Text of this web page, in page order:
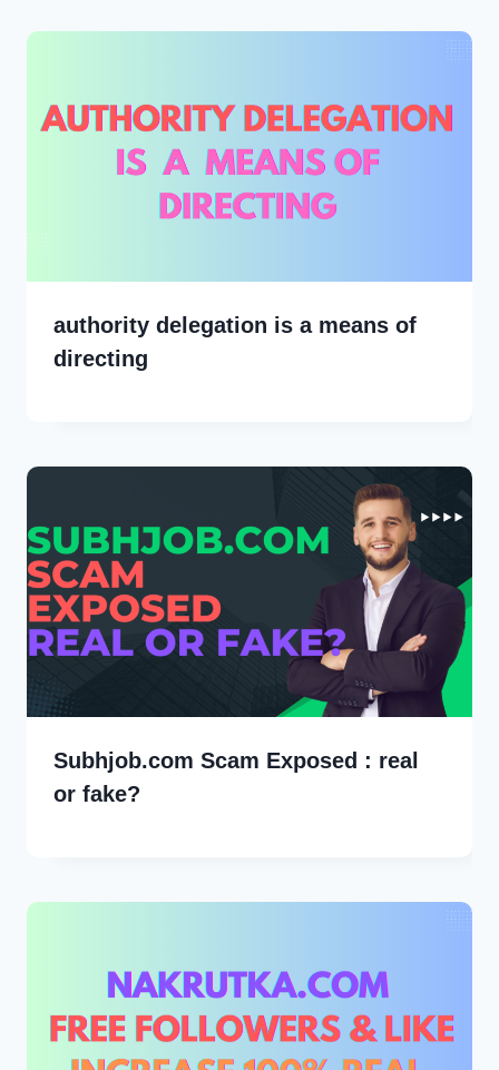
authority delegation is a means of
directing
Subhjob.com Scam Exposed : real
or fake?